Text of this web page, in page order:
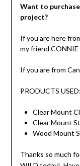
Want to
project?
If you are here
my friend CONNIE
If you are from
PRODUCTS USED:
Clear Mount
Clear Mount
Wood Mount
Thanks so much